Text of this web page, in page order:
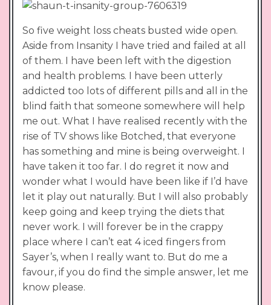
So five weight loss cheats busted wide open.
Aside from Insanity I have tried and failed at all
of them. I have been left with the digestion
and health problems. I have been utterly
addicted too lots of different pills and all in the
blind faith that someone somewhere will help
me out. What I have realised recently with the
rise of TV shows like Botched, that everyone
has something and mine is being overweight. I
have taken it too far. I do regret it now and
wonder what I would have been like if I’d have
let it play out naturally. But I will also probably
keep going and keep trying the diets that
never work. I will forever be in the crappy
place where I can’t eat 4 iced fingers from
Sayer’s, when I really want to. But do me a
favour, if you do find the simple answer, let me
know please.